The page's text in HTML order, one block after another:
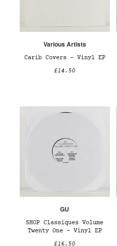
Various Artists
Carib Covers – Vinyl EP
£14.50
GU
SHOP Classiques Volume
Twenty One – Vinyl EP
£16.50